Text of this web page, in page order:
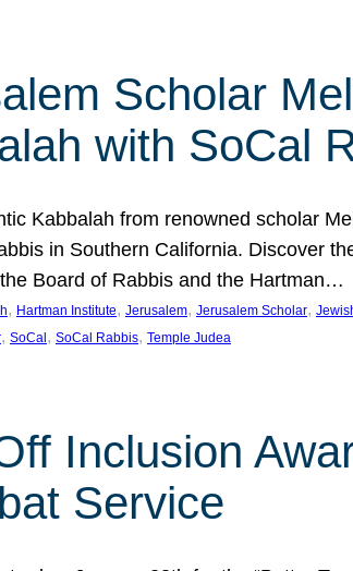
Scholar
with SoCal
Kabbalah from renowned scholar
in Southern California. Discover
Board of Rabbis and the Hartman…
, Hartman Institute, Jerusalem, Jerusalem Scholar,
, SoCal , SoCal Rabbis, Temple Judea
Inclusion
Service